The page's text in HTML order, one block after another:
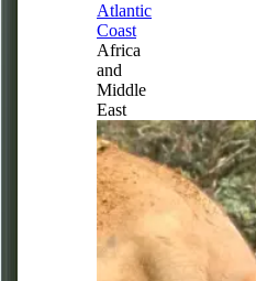
Atlantic
Coast
Africa
and
Middle
East